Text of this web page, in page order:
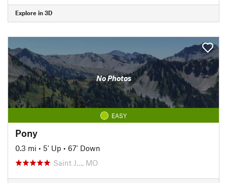
Explore in 3D
No Photos
EASY
Pony
0.3 mi • 5' Up • 67' Down
Saint J…, MO